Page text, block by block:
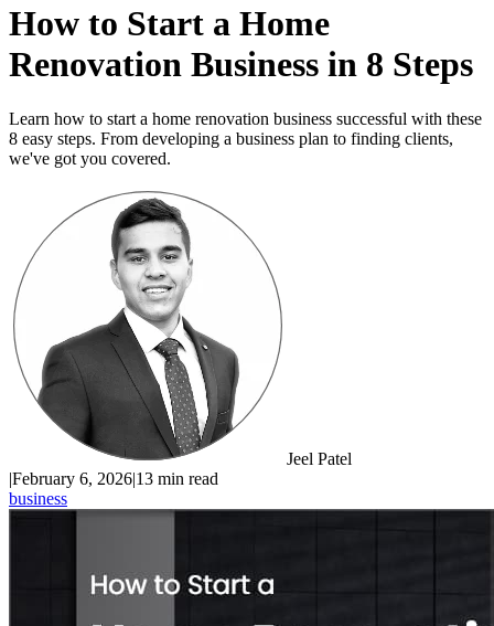
How to Start a Home
Renovation Business in 8 Steps
Learn how to start a home renovation business successful with these
8 easy steps. From developing a business plan to finding clients,
we've got you covered.
Jeel Patel
|February 6, 2026|13 min read
business